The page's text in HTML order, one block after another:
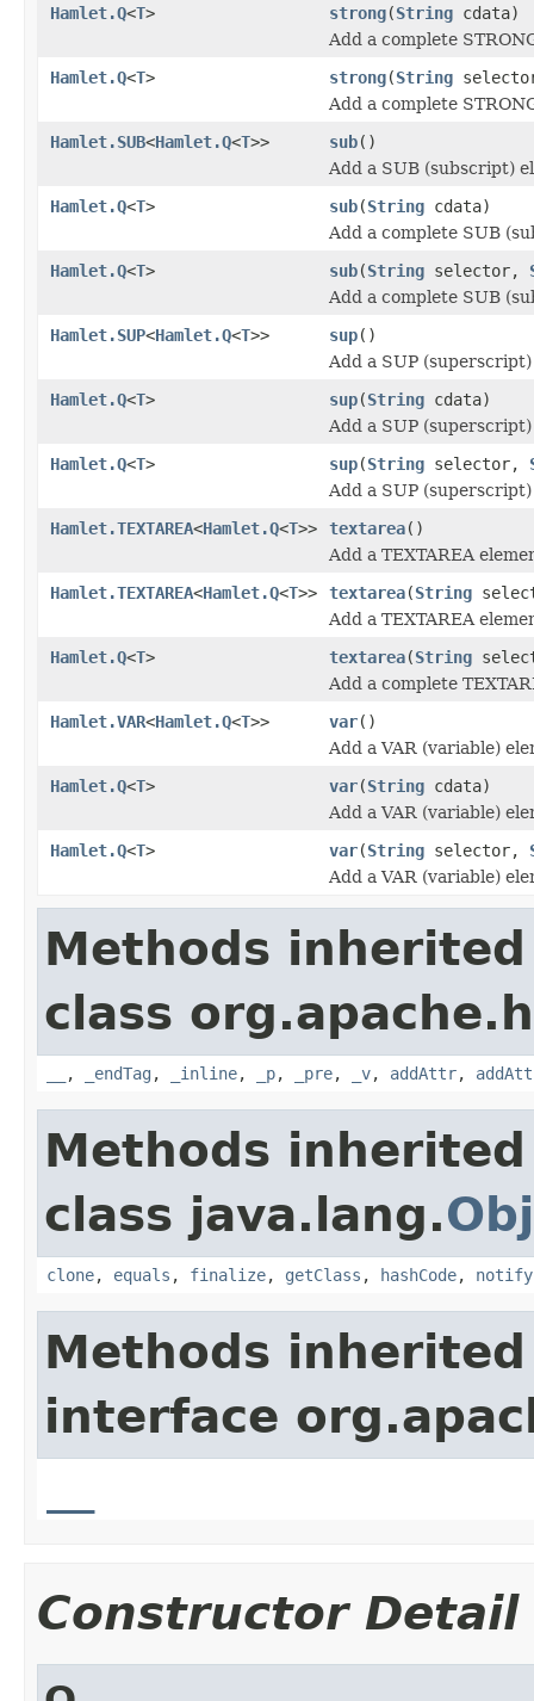
Hamlet.Q<T> strong(String cdata)
Add a complete
Hamlet.Q<T> strong(String
Add a complete
Hamlet.SUB<Hamlet.Q<T>> sub()
Add a SUB (subscript)
Hamlet.Q<T> sub(String cdata)
Add a complete SUB
Hamlet.Q<T> sub(String selector,
Add a complete SUB
Hamlet.SUP<Hamlet.Q<T>> sup()
Add a SUP
Hamlet.Q<T> sup(String cdata)
Add a SUP
Hamlet.Q<T> sup(String selector,
Add a SUP
Hamlet.TEXTAREA<Hamlet.Q<T>> textarea()
Add a TEXTAREA
Hamlet.TEXTAREA<Hamlet.Q<T>> textarea(String
Add a TEXTAREA
Hamlet.Q<T> textarea(String
Add a complete
Hamlet.VAR<Hamlet.Q<T>> var()
Add a VAR (variable)
Hamlet.Q<T> var(String cdata)
Add a VAR (variable)
Hamlet.Q<T> var(String selector,
Add a VAR (variable)
Methods
class
, _endTag , _inline, _p, _pre, _v, addAttr,
Methods
class java.lang.
clone, equals , finalize, getClass , hashCode, notify
Methods
interface
Constructor Detail